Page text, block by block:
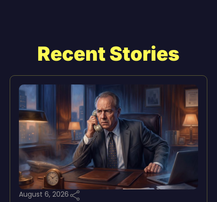
Recent Stories
August 6, 2026